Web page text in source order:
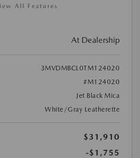
All Features
At Dealership
3MVDMBCL0TM124020
#M124020
Jet Black Mica
White/Gray Leatherette
$31,910
-$1,755